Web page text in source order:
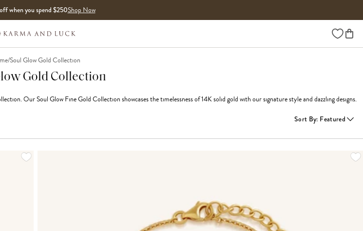
when you spend $250Shop Now
Wishlist
/Soul Glow Gold Collection
Gold Collection
Our Soul Glow Fine Gold Collection showcases the timelessness of 14K solid gold with our signature style and dazzling designs.
Sort By: Featured